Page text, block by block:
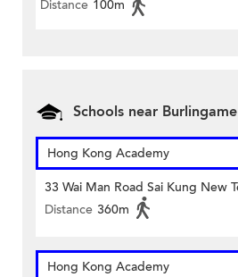
Distance 100m
Schools near
Hong Kong Academy
33 Wai Man Road Sai Kung New
Distance 360m
Hong Kong Academy